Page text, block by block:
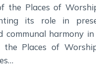
the Places of
its role in
communal harmony in
the Places of